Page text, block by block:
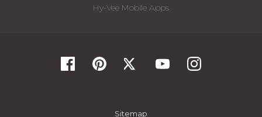
Hy-Vee Mobile Apps
Sitemap